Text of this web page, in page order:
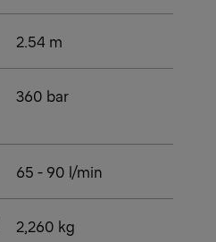
2.54 m
360 bar
65 - 90 l/min
2,260 kg